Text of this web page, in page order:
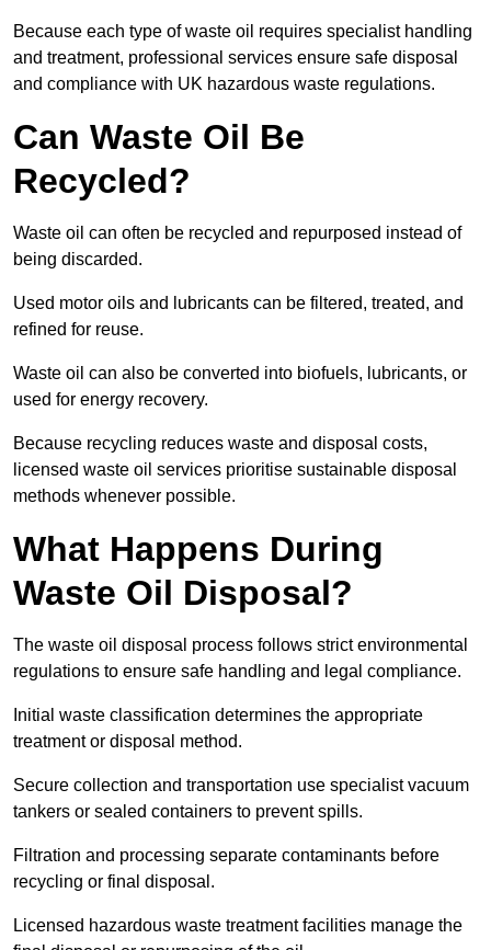
Because each type of waste oil requires specialist handling
and treatment, professional services ensure safe disposal
and compliance with UK hazardous waste regulations.
Can Waste Oil Be
Recycled?
Waste oil can often be recycled and repurposed instead of
being discarded.
Used motor oils and lubricants can be filtered, treated, and
refined for reuse.
Waste oil can also be converted into biofuels, lubricants, or
used for energy recovery.
Because recycling reduces waste and disposal costs,
licensed waste oil services prioritise sustainable disposal
methods whenever possible.
What Happens During
Waste Oil Disposal?
The waste oil disposal process follows strict environmental
regulations to ensure safe handling and legal compliance.
Initial waste classification determines the appropriate
treatment or disposal method.
Secure collection and transportation use specialist vacuum
tankers or sealed containers to prevent spills.
Filtration and processing separate contaminants before
recycling or final disposal.
Licensed hazardous waste treatment facilities manage the